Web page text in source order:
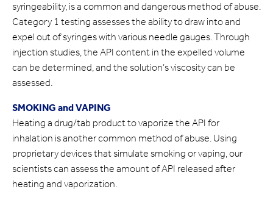
syringeability, is a common and dangerous method of abuse.
Category 1 testing assesses the ability to draw into and
expel out of syringes with various needle gauges. Through
injection studies, the API content in the expelled volume
can be determined, and the solution’s viscosity can be
assessed.
SMOKING and VAPING
Heating a drug/tab product to vaporize the API for
inhalation is another common method of abuse. Using
proprietary devices that simulate smoking or vaping, our
scientists can assess the amount of API released after
heating and vaporization.